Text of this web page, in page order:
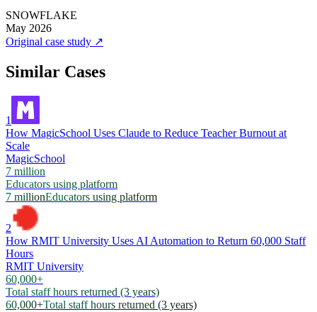
SNOWFLAKE
May 2026
Original case study ↗
Similar Cases
1
How MagicSchool Uses Claude to Reduce Teacher Burnout at
Scale
MagicSchool
7 million
Educators using platform
7 millionEducators using platform
2
How RMIT University Uses AI Automation to Return 60,000 Staff
Hours
RMIT University
60,000+
Total staff hours returned (3 years)
60,000+Total staff hours returned (3 years)